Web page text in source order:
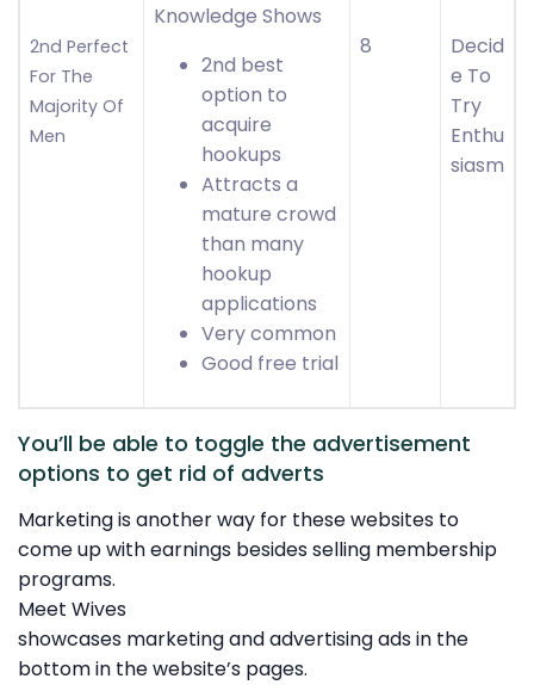
2nd Perfect
For The
Majority Of
Men
Knowledge Shows
2nd best
option to
acquire
hookups
Attracts a
mature crowd
than many
hookup
applications
Very common
Good free trial
8
Decid
e To
Try
Enthu
siasm
You’ll be able to toggle the advertisement
options to get rid of adverts
Marketing is another way for these websites to
come up with earnings besides selling membership
programs.
Meet Wives
showcases marketing and advertising ads in the
bottom in the website’s pages.